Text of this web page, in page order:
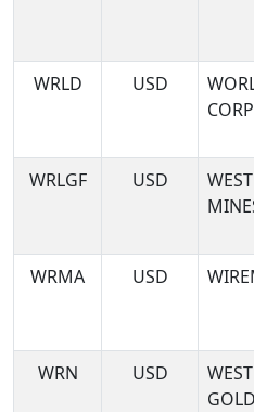
WRLD
USD
CORP
WRLGF
USD
WRMA
USD
WRN
USD